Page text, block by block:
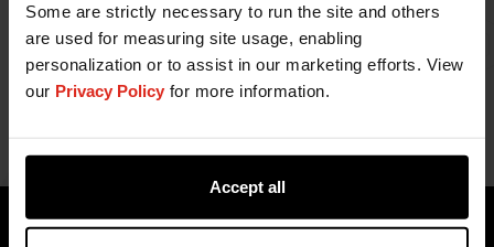
Some are strictly necessary to run the site and others
are used for measuring site usage, enabling
personalization or to assist in our marketing efforts. View
our Privacy Policy for more information.
Accept all
Proteus® | Functional Proteins
Functional Proteins for Quality and Yield